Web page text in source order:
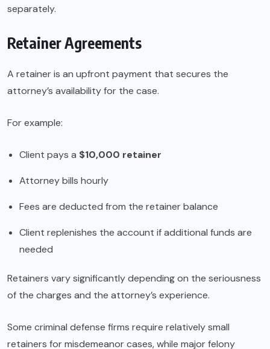
separately.
Retainer Agreements
A retainer is an upfront payment that secures the
attorney’s availability for the case.
For example:
Client pays a $10,000 retainer
Attorney bills hourly
Fees are deducted from the retainer balance
Client replenishes the account if additional funds are
needed
Retainers vary significantly depending on the seriousness
of the charges and the attorney’s experience.
Some criminal defense firms require relatively small
retainers for misdemeanor cases, while major felony